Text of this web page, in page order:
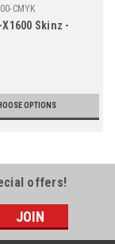
CMYK
X1600 Skinz -
OPTIONS
offers!